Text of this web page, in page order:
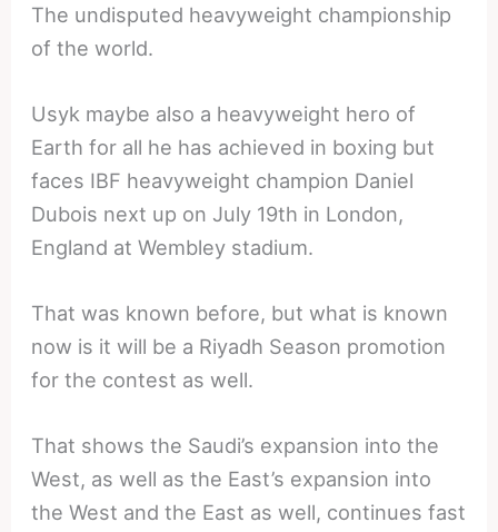
The undisputed heavyweight championship
of the world.
Usyk maybe also a heavyweight hero of
Earth for all he has achieved in boxing but
faces IBF heavyweight champion Daniel
Dubois next up on July 19th in London,
England at Wembley stadium.
That was known before, but what is known
now is it will be a Riyadh Season promotion
for the contest as well.
That shows the Saudi’s expansion into the
West, as well as the East’s expansion into
the West and the East as well, continues fast